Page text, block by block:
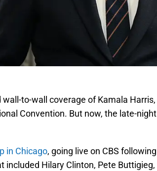
wall-to-wall coverage of Kamala Harris,
Convention. But now, the late-night
in Chicago, going live on CBS following
included Hilary Clinton, Pete Buttigieg,